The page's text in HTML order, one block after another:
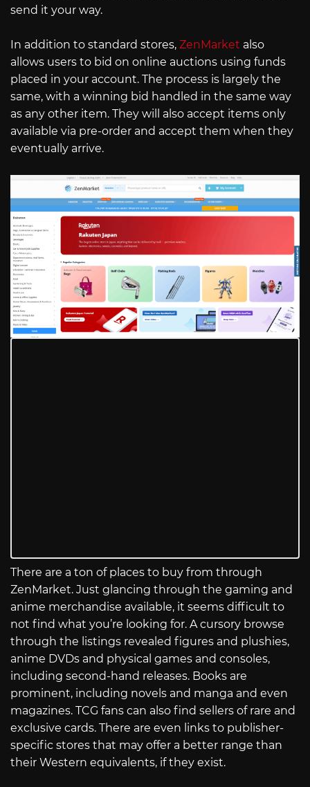
send it your way.
In addition to standard stores, ZenMarket also
allows users to bid on online auctions using funds
placed in your account. The process is largely the
same, with a winning bid handled in the same way
as any other item. They will also accept items only
available via pre-order and accept them when they
eventually arrive.
There are a ton of places to buy from through
ZenMarket. Just glancing through the gaming and
anime merchandise available, it seems difficult to
not find what you’re looking for. A cursory browse
through the listings revealed figures and plushies,
anime DVDs and physical games and consoles,
including second-hand releases. Books are
prominent, including novels and manga and even
magazines. TCG fans can also find sellers of rare and
exclusive cards. There are even links to publisher-
specific stores that may offer a better range than
their Western equivalents, if they exist.